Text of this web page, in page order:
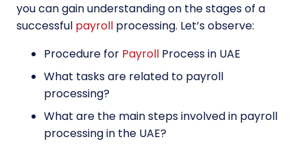
you can gain understanding on the stages of a
successful payroll processing. Let’s observe:
Procedure for Payroll Process in UAE
What tasks are related to payroll
processing?
What are the main steps involved in payroll
processing in the UAE?